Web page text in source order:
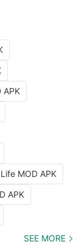
APK
MOD APK
APK
SEE MORE